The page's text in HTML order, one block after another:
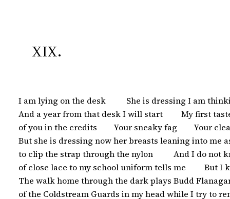
XIX.
I am lying on the desk          She is dressing I am
And a year from that desk I will start         My first
of you in the credits        Your sneaky fag        Your
But she is dressing now her breasts leaning into me
to clip the strap through the nylon          And I do not
of close lace to my school uniform tells me         But I
The walk home through the dark plays Budd
of the Coldstream Guards in my head while I try to